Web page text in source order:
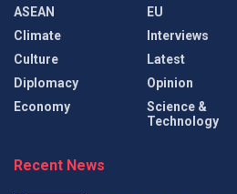
ASEAN
Climate
Culture
Diplomacy
Economy
EU
Interviews
Latest
Opinion
Science &
Technology
Recent News